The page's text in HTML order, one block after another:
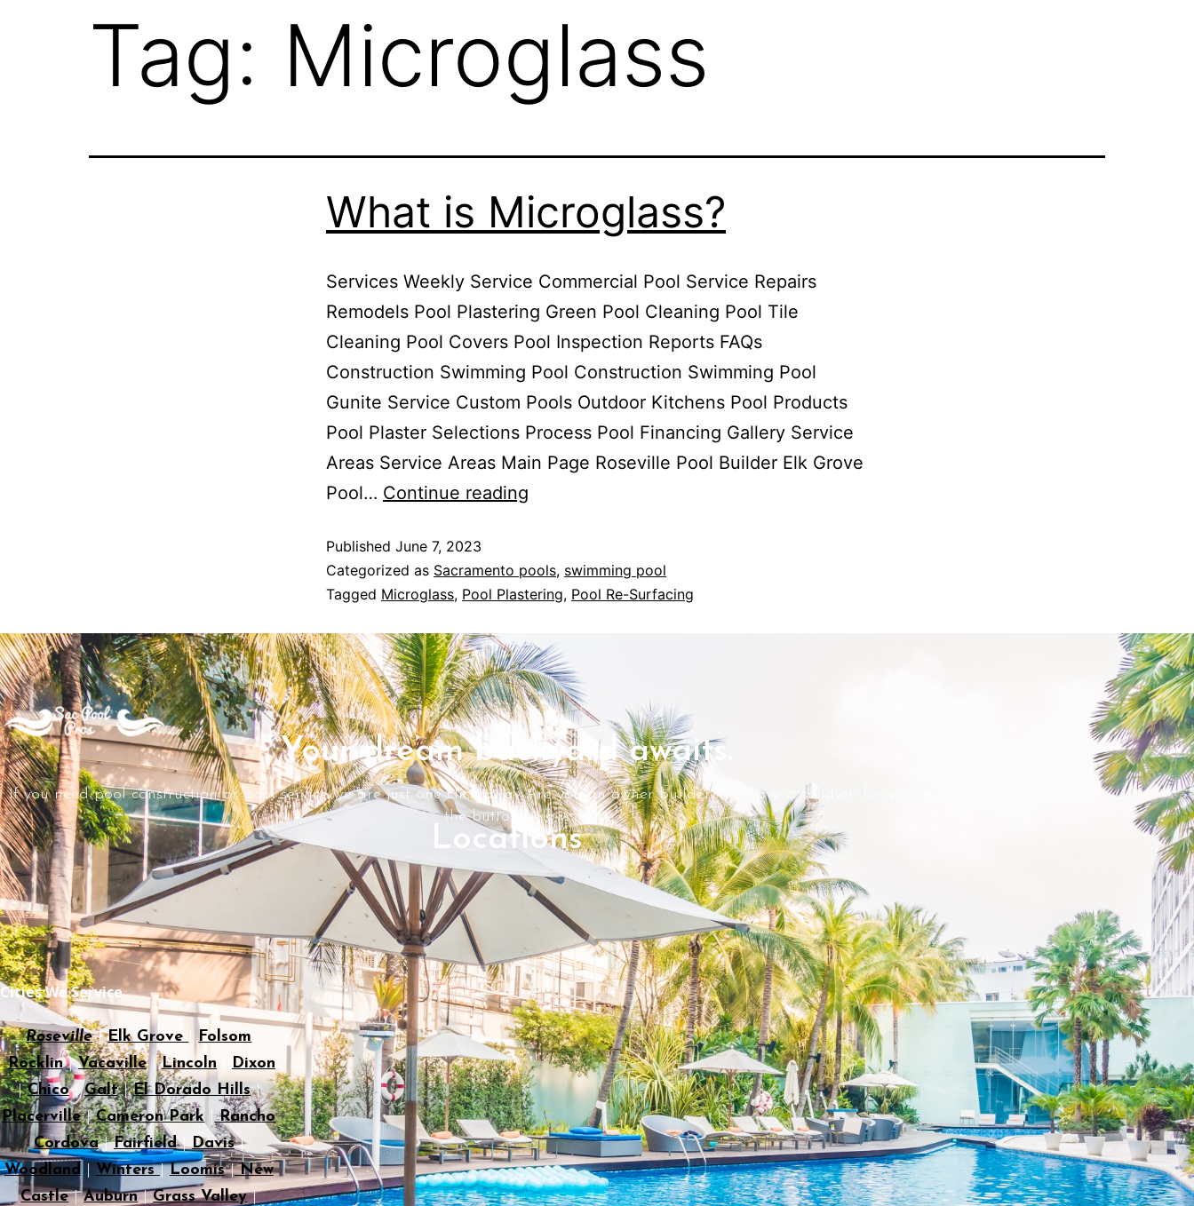
Tag: Microglass
What is Microglass?
Services Weekly Service Commercial Pool Service Repairs
Remodels Pool Plastering Green Pool Cleaning Pool Tile
Cleaning Pool Covers Pool Inspection Reports FAQs
Construction Swimming Pool Construction Swimming Pool
Gunite Service Custom Pools Outdoor Kitchens Pool Products
Pool Plaster Selections Process Pool Financing Gallery Service
Areas Service Areas Main Page Roseville Pool Builder Elk Grove
Pool… Continue reading
Published June 7, 2023
Categorized as Sacramento pools, swimming pool
Tagged Microglass, Pool Plastering, Pool Re-Surfacing
Your dream backyard awaits.
If you need pool construction or pool service we are just one click away Are you an owner builder? we have a solution for you as well click
the button below.
Locations
Cities We Service
Roseville|Elk Grove |Folsom
Rocklin|Vacaville|Lincoln
Dixon
|Chico|Galt|El Dorado Hills|
Placerville |Cameron Park |Rancho
Cordova|Fairfield|Davis|
Woodland|Winters|Loomis|New
Castle|Auburn|Grass Valley|